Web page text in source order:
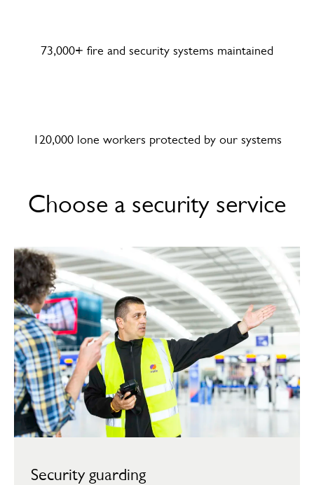
73,000+ fire and security systems maintained
120,000 lone workers protected by our systems
Choose a security service
Security guarding